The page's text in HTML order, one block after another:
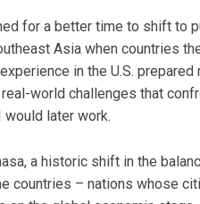
for a better time to shift to
Asia when countries
in the U.S.
world challenges that
would later work.
a historic shift in the
countries – nations whose